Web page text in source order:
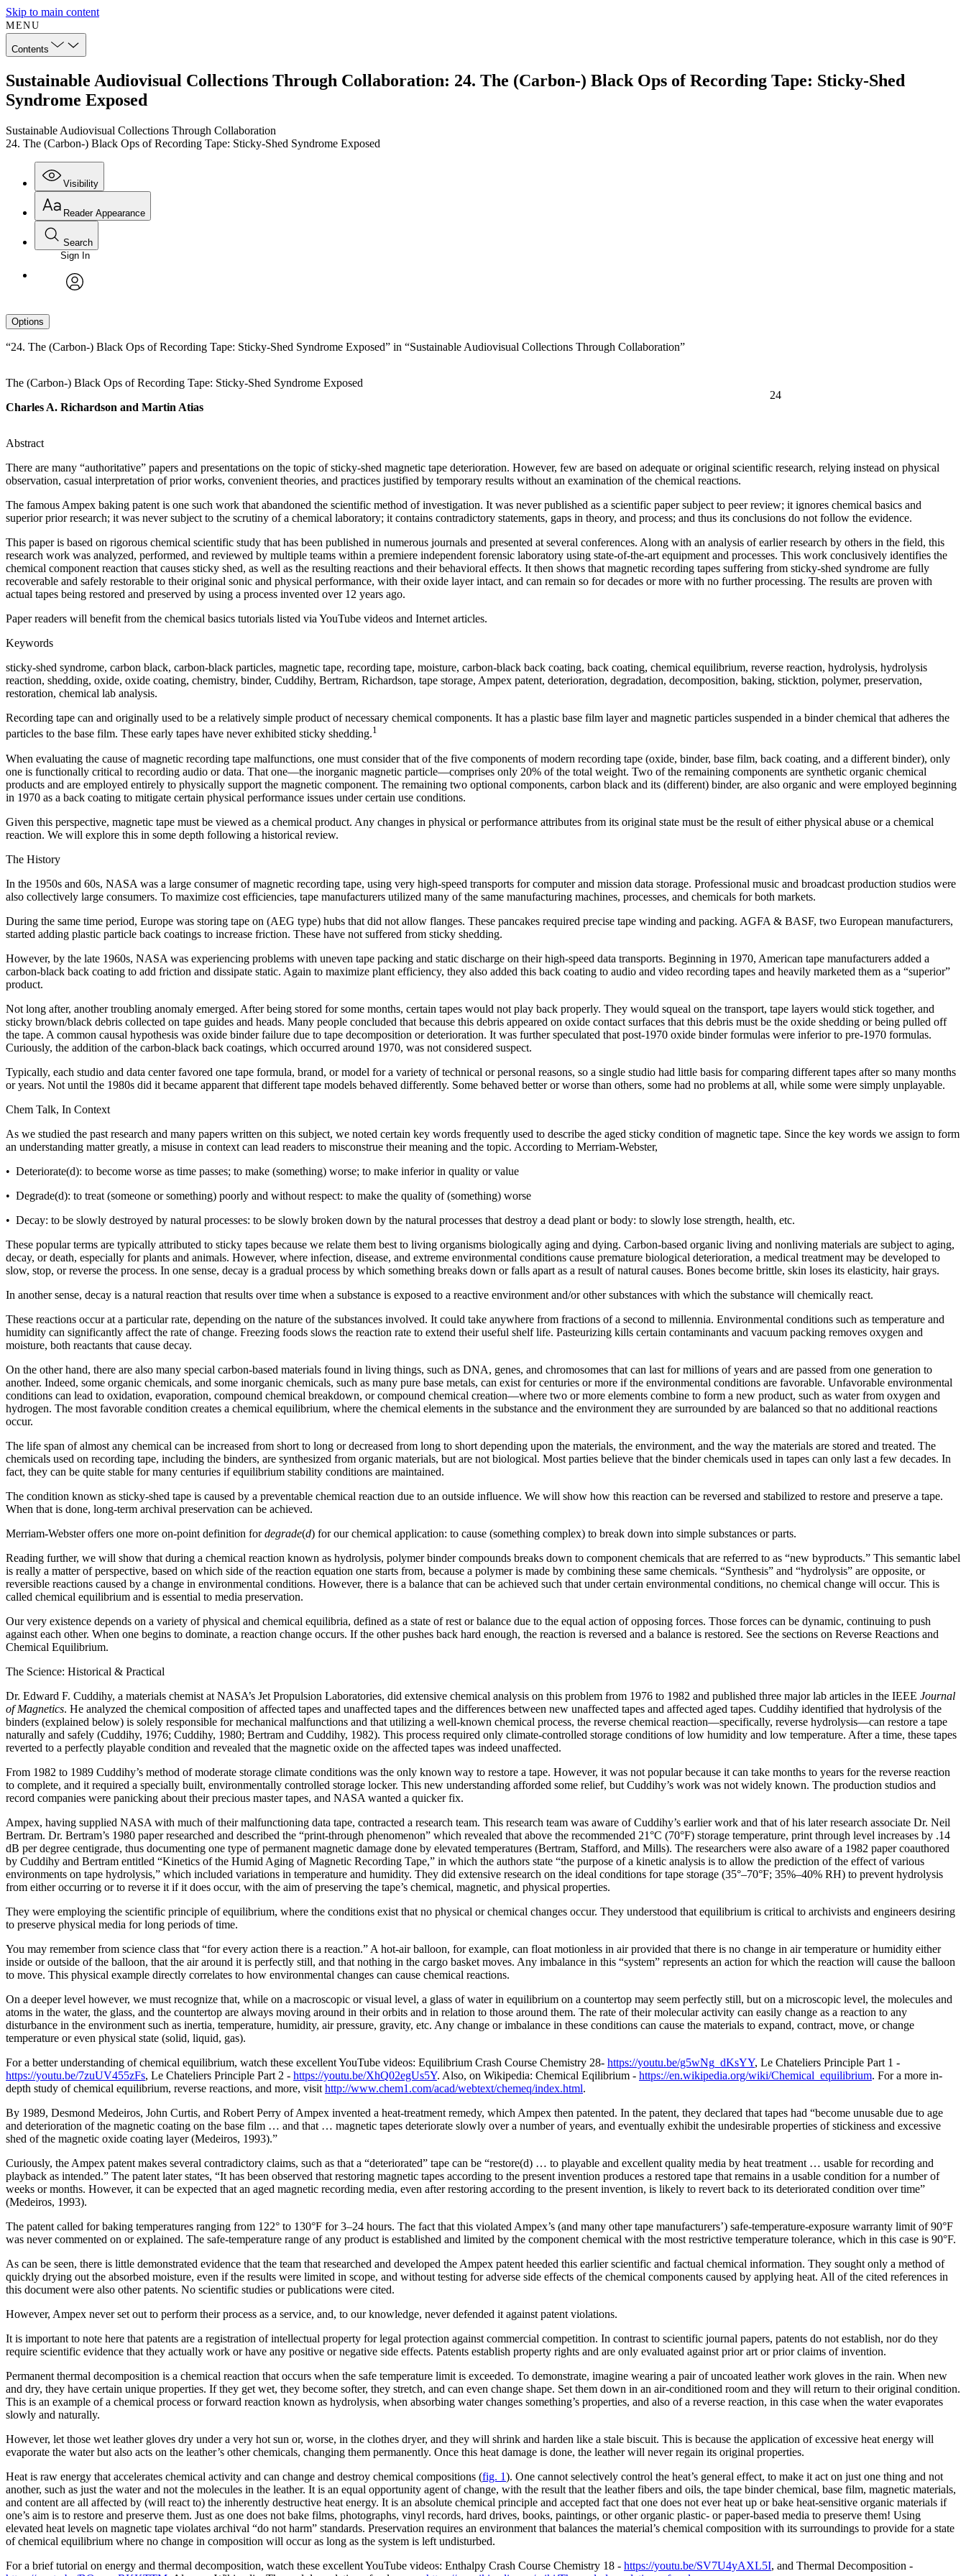
Skip to main content
MENU
Contents
Sustainable Audiovisual Collections Through Collaboration: 24. The (Carbon-) Black Ops of Recording Tape: Sticky-Shed
Syndrome Exposed
Sustainable Audiovisual Collections Through Collaboration
24. The (Carbon-) Black Ops of Recording Tape: Sticky-Shed Syndrome Exposed
Visibility
Reader Appearance
Search
Sign In
Options
“24. The (Carbon-) Black Ops of Recording Tape: Sticky-Shed Syndrome Exposed” in “Sustainable Audiovisual Collections Through Collaboration”
The (Carbon-) Black Ops of Recording Tape: Sticky-Shed Syndrome Exposed
Charles A. Richardson and Martin Atias
24
Abstract
There are many “authoritative” papers and presentations on the topic of sticky-shed magnetic tape deterioration. However, few are based on adequate or original scientific research, relying instead on physical
observation, casual interpretation of prior works, convenient theories, and practices justified by temporary results without an examination of the chemical reactions.
The famous Ampex baking patent is one such work that abandoned the scientific method of investigation. It was never published as a scientific paper subject to peer review; it ignores chemical basics and
superior prior research; it was never subject to the scrutiny of a chemical laboratory; it contains contradictory statements, gaps in theory, and process; and thus its conclusions do not follow the evidence.
This paper is based on rigorous chemical scientific study that has been published in numerous journals and presented at several conferences. Along with an analysis of earlier research by others in the field, this
research work was analyzed, performed, and reviewed by multiple teams within a premiere independent forensic laboratory using state-of-the-art equipment and processes. This work conclusively identifies the
chemical component reaction that causes sticky shed, as well as the resulting reactions and their behavioral effects. It then shows that magnetic recording tapes suffering from sticky-shed syndrome are fully
recoverable and safely restorable to their original sonic and physical performance, with their oxide layer intact, and can remain so for decades or more with no further processing. The results are proven with
actual tapes being restored and preserved by using a process invented over 12 years ago.
Paper readers will benefit from the chemical basics tutorials listed via YouTube videos and Internet articles.
Keywords
sticky-shed syndrome, carbon black, carbon-black particles, magnetic tape, recording tape, moisture, carbon-black back coating, back coating, chemical equilibrium, reverse reaction, hydrolysis, hydrolysis
reaction, shedding, oxide, oxide coating, chemistry, binder, Cuddihy, Bertram, Richardson, tape storage, Ampex patent, deterioration, degradation, decomposition, baking, sticktion, polymer, preservation,
restoration, chemical lab analysis.
Recording tape can and originally used to be a relatively simple product of necessary chemical components. It has a plastic base film layer and magnetic particles suspended in a binder chemical that adheres the
particles to the base film. These early tapes have never exhibited sticky shedding.1
When evaluating the cause of magnetic recording tape malfunctions, one must consider that of the five components of modern recording tape (oxide, binder, base film, back coating, and a different binder), only
one is functionally critical to recording audio or data. That one—the inorganic magnetic particle—comprises only 20% of the total weight. Two of the remaining components are synthetic organic chemical
products and are employed entirely to physically support the magnetic component. The remaining two optional components, carbon black and its (different) binder, are also organic and were employed beginning
in 1970 as a back coating to mitigate certain physical performance issues under certain use conditions.
Given this perspective, magnetic tape must be viewed as a chemical product. Any changes in physical or performance attributes from its original state must be the result of either physical abuse or a chemical
reaction. We will explore this in some depth following a historical review.
The History
In the 1950s and 60s, NASA was a large consumer of magnetic recording tape, using very high-speed transports for computer and mission data storage. Professional music and broadcast production studios were
also collectively large consumers. To maximize cost efficiencies, tape manufacturers utilized many of the same manufacturing machines, processes, and chemicals for both markets.
During the same time period, Europe was storing tape on (AEG type) hubs that did not allow flanges. These pancakes required precise tape winding and packing. AGFA & BASF, two European manufacturers,
started adding plastic particle back coatings to increase friction. These have not suffered from sticky shedding.
However, by the late 1960s, NASA was experiencing problems with uneven tape packing and static discharge on their high-speed data transports. Beginning in 1970, American tape manufacturers added a
carbon-black back coating to add friction and dissipate static. Again to maximize plant efficiency, they also added this back coating to audio and video recording tapes and heavily marketed them as a “superior”
product.
Not long after, another troubling anomaly emerged. After being stored for some months, certain tapes would not play back properly. They would squeal on the transport, tape layers would stick together, and
sticky brown/black debris collected on tape guides and heads. Many people concluded that because this debris appeared on oxide contact surfaces that this debris must be the oxide shedding or being pulled off
the tape. A common causal hypothesis was oxide binder failure due to tape decomposition or deterioration. It was further speculated that post-1970 oxide binder formulas were inferior to pre-1970 formulas.
Curiously, the addition of the carbon-black back coatings, which occurred around 1970, was not considered suspect.
Typically, each studio and data center favored one tape formula, brand, or model for a variety of technical or personal reasons, so a single studio had little basis for comparing different tapes after so many months
or years. Not until the 1980s did it became apparent that different tape models behaved differently. Some behaved better or worse than others, some had no problems at all, while some were simply unplayable.
Chem Talk, In Context
As we studied the past research and many papers written on this subject, we noted certain key words frequently used to describe the aged sticky condition of magnetic tape. Since the key words we assign to form
an understanding matter greatly, a misuse in context can lead readers to misconstrue their meaning and the topic. According to Merriam-Webster,
• Deteriorate(d): to become worse as time passes; to make (something) worse; to make inferior in quality or value
• Degrade(d): to treat (someone or something) poorly and without respect: to make the quality of (something) worse
• Decay: to be slowly destroyed by natural processes: to be slowly broken down by the natural processes that destroy a dead plant or body: to slowly lose strength, health, etc.
These popular terms are typically attributed to sticky tapes because we relate them best to living organisms biologically aging and dying. Carbon-based organic living and nonliving materials are subject to aging,
decay, or death, especially for plants and animals. However, where infection, disease, and extreme environmental conditions cause premature biological deterioration, a medical treatment may be developed to
slow, stop, or reverse the process. In one sense, decay is a gradual process by which something breaks down or falls apart as a result of natural causes. Bones become brittle, skin loses its elasticity, hair grays.
In another sense, decay is a natural reaction that results over time when a substance is exposed to a reactive environment and/or other substances with which the substance will chemically react.
These reactions occur at a particular rate, depending on the nature of the substances involved. It could take anywhere from fractions of a second to millennia. Environmental conditions such as temperature and
humidity can significantly affect the rate of change. Freezing foods slows the reaction rate to extend their useful shelf life. Pasteurizing kills certain contaminants and vacuum packing removes oxygen and
moisture, both reactants that cause decay.
On the other hand, there are also many special carbon-based materials found in living things, such as DNA, genes, and chromosomes that can last for millions of years and are passed from one generation to
another. Indeed, some organic chemicals, and some inorganic chemicals, such as many pure base metals, can exist for centuries or more if the environmental conditions are favorable. Unfavorable environmental
conditions can lead to oxidation, evaporation, compound chemical breakdown, or compound chemical creation—where two or more elements combine to form a new product, such as water from oxygen and
hydrogen. The most favorable condition creates a chemical equilibrium, where the chemical elements in the substance and the environment they are surrounded by are balanced so that no additional reactions
occur.
The life span of almost any chemical can be increased from short to long or decreased from long to short depending upon the materials, the environment, and the way the materials are stored and treated. The
chemicals used on recording tape, including the binders, are synthesized from organic materials, but are not biological. Most parties believe that the binder chemicals used in tapes can only last a few decades. In
fact, they can be quite stable for many centuries if equilibrium stability conditions are maintained.
The condition known as sticky-shed tape is caused by a preventable chemical reaction due to an outside influence. We will show how this reaction can be reversed and stabilized to restore and preserve a tape.
When that is done, long-term archival preservation can be achieved.
Merriam-Webster offers one more on-point definition fordegrade(d) for our chemical application: to cause (something complex) to break down into simple substances or parts.
Reading further, we will show that during a chemical reaction known as hydrolysis, polymer binder compounds breaks down to component chemicals that are referred to as “new byproducts.” This semantic label
is really a matter of perspective, based on which side of the reaction equation one starts from, because a polymer is made by combining these same chemicals. “Synthesis” and “hydrolysis” are opposite, or
reversible reactions caused by a change in environmental conditions. However, there is a balance that can be achieved such that under certain environmental conditions, no chemical change will occur. This is
called chemical equilibrium and is essential to media preservation.
Our very existence depends on a variety of physical and chemical equilibria, defined as a state of rest or balance due to the equal action of opposing forces. Those forces can be dynamic, continuing to push
against each other. When one begins to dominate, a reaction change occurs. If the other pushes back hard enough, the reaction is reversed and a balance is restored. See the sections on Reverse Reactions and
Chemical Equilibrium.
The Science: Historical & Practical
Dr. Edward F. Cuddihy, a materials chemist at NASA’s Jet Propulsion Laboratories, did extensive chemical analysis on this problem from 1976 to 1982 and published three major lab articles in the IEEE Journal
of Magnetics. He analyzed the chemical composition of affected tapes and unaffected tapes and the differences between new unaffected tapes and affected aged tapes. Cuddihy identified that hydrolysis of the
binders (explained below) is solely responsible for mechanical malfunctions and that utilizing a well-known chemical process, the reverse chemical reaction—specifically, reverse hydrolysis—can restore a tape
naturally and safely (Cuddihy, 1976; Cuddihy, 1980; Bertram and Cuddihy, 1982). This process required only climate-controlled storage conditions of low humidity and low temperature. After a time, these tapes
reverted to a perfectly playable condition and revealed that the magnetic oxide on the affected tapes was indeed unaffected.
From 1982 to 1989 Cuddihy’s method of moderate storage climate conditions was the only known way to restore a tape. However, it was not popular because it can take months to years for the reverse reaction
to complete, and it required a specially built, environmentally controlled storage locker. This new understanding afforded some relief, but Cuddihy’s work was not widely known. The production studios and
record companies were panicking about their precious master tapes, and NASA wanted a quicker fix.
Ampex, having supplied NASA with much of their malfunctioning data tape, contracted a research team. This research team was aware of Cuddihy’s earlier work and that of his later research associate Dr. Neil
Bertram. Dr. Bertram’s 1980 paper researched and described the “print-through phenomenon” which revealed that above the recommended 21°C (70°F) storage temperature, print through level increases by .14
dB per degree centigrade, thus documenting one type of permanent magnetic damage done by elevated temperatures (Bertram, Stafford, and Mills). The researchers were also aware of a 1982 paper coauthored
by Cuddihy and Bertram entitled “Kinetics of the Humid Aging of Magnetic Recording Tape,” in which the authors state “the purpose of a kinetic analysis is to allow the prediction of the effect of various
environments on tape hydrolysis,” which included variations in temperature and humidity. They did extensive research on the ideal conditions for tape storage (35°–70°F; 35%–40% RH) to prevent hydrolysis
from either occurring or to reverse it if it does occur, with the aim of preserving the tape’s chemical, magnetic, and physical properties.
They were employing the scientific principle of equilibrium, where the conditions exist that no physical or chemical changes occur. They understood that equilibrium is critical to archivists and engineers desiring
to preserve physical media for long periods of time.
You may remember from science class that “for every action there is a reaction.” A hot-air balloon, for example, can float motionless in air provided that there is no change in air temperature or humidity either
inside or outside of the balloon, that the air around it is perfectly still, and that nothing in the cargo basket moves. Any imbalance in this “system” represents an action for which the reaction will cause the balloon
to move. This physical example directly correlates to how environmental changes can cause chemical reactions.
On a deeper level however, we must recognize that, while on a macroscopic or visual level, a glass of water in equilibrium on a countertop may seem perfectly still, but on a microscopic level, the molecules and
atoms in the water, the glass, and the countertop are always moving around in their orbits and in relation to those around them. The rate of their molecular activity can easily change as a reaction to any
disturbance in the environment such as inertia, temperature, humidity, air pressure, gravity, etc. Any change or imbalance in these conditions can cause the materials to expand, contract, move, or change
temperature or even physical state (solid, liquid, gas).
For a better understanding of chemical equilibrium, watch these excellent YouTube videos: Equilibrium Crash Course Chemistry 28- https://youtu.be/g5wNg_dKsYY, Le Chateliers Principle Part 1 -
https://youtu.be/7zuUV455zFs, Le Chateliers Principle Part 2 - https://youtu.be/XhQ02egUs5Y. Also, on Wikipedia: Chemical Eqilibrium - https://en.wikipedia.org/wiki/Chemical_equilibrium. For a more in-
depth study of chemical equilibrium, reverse reactions, and more, visit http://www.chem1.com/acad/webtext/chemeq/index.html.
By 1989, Desmond Medeiros, John Curtis, and Robert Perry of Ampex invented a heat-treatment remedy, which Ampex then patented. In the patent, they declared that tapes had “become unusable due to age
and deterioration of the magnetic coating on the base film … and that … magnetic tapes deteriorate slowly over a number of years, and eventually exhibit the undesirable properties of stickiness and excessive
shed of the magnetic oxide coating layer (Medeiros, 1993).”
Curiously, the Ampex patent makes several contradictory claims, such as that a “deteriorated” tape can be “restore(d) … to playable and excellent quality media by heat treatment … usable forrecording and
playback as intended.” The patent later states, “It has been observed that restoring magnetic tapes according to the present invention produces a restored tape that remains in a usable condition for a number of
weeks or months. However, it can be expected that an aged magnetic recording media, even after restoring according to the present invention, is likely to revert back to its deteriorated condition over time”
(Medeiros, 1993).
The patent called for baking temperatures ranging from 122° to 130°F for 3–24 hours. The fact that this violated Ampex’s (and many other tape manufacturers’) safe-temperature-exposure warranty limit of 90°F
was never commented on or explained. The safe-temperature range of any product is established and limited by the component chemical with the most restrictive temperature tolerance, which in this case is 90°F.
As can be seen, there is little demonstrated evidence that the team that researched and developed the Ampex patent heeded this earlier scientific and factual chemical information. They sought only a method of
quickly drying out the absorbed moisture, even if the results were limited in scope, and without testing for adverse side effects of the chemical components caused by applying heat. All of the cited references in
this document were also other patents. No scientific studies or publications were cited.
However, Ampex never set out to perform their process as a service, and, to our knowledge, never defended it against patent violations.
It is important to note here that patents are a registration of intellectual property for legal protection against commercial competition. In contrast to scientific journal papers, patents do not establish, nor do they
require scientific evidence that they actually work or have any positive or negative side effects. Patents establish property rights and are only evaluated against prior art or prior claims of invention.
Permanent thermal decomposition is a chemical reaction that occurs when the safe temperature limit is exceeded. To demonstrate, imagine wearing a pair of uncoated leather work gloves in the rain. When new
and dry, they have certain unique properties. If they get wet, they become softer, they stretch, and can even change shape. Set them down in an air-conditioned room and they will return to their original condition.
This is an example of a chemical process or forward reaction known as hydrolysis, when absorbing water changes something’s properties, and also of a reverse reaction, in this case when the water evaporates
slowly and naturally.
However, let those wet leather gloves dry under a very hot sun or, worse, in the clothes dryer, and they will shrink and harden like a stale biscuit. This is because the application of excessive heat energy will
evaporate the water but also acts on the leather’s other chemicals, changing them permanently. Once this heat damage is done, the leather will never regain its original properties.
Heat is raw energy that accelerates chemical activity and can change and destroy chemical compositions (fig. 1). One cannot selectively control the heat’s general effect, to make it act on just one thing and not
another, such as just the water and not the molecules in the leather. It is an equal opportunity agent of change, with the result that the leather fibers and oils, the tape binder chemical, base film, magnetic materials,
and content are all affected by (will react to) the inherently destructive heat energy. It is an absolute chemical principle and accepted fact that one does not ever heat up or bake heat-sensitive organic materials if
one’s aim is to restore and preserve them. Just as one does not bake films, photographs, vinyl records, hard drives, books, paintings, or other organic plastic- or paper-based media to preserve them! Using
elevated heat levels on magnetic tape violates archival “do not harm” standards. Preservation requires an environment that balances the material’s chemical composition with its surroundings to provide for a state
of chemical equilibrium where no change in composition will occur as long as the system is left undisturbed.
For a brief tutorial on energy and thermal decomposition, watch these excellent YouTube videos: Enthalpy Crash Course Chemistry 18 - https://youtu.be/SV7U4yAXL5I, and Thermal Decomposition -